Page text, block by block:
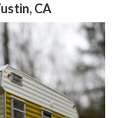
CA